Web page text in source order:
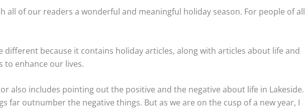
all of our readers a wonderful and meaningful holiday season. For people of all
different because it contains holiday articles, along with articles about life and
to enhance our lives.
also includes pointing out the positive and the negative about life in Lakeside.
far outnumber the negative things. But as we are on the cusp of a new year, I